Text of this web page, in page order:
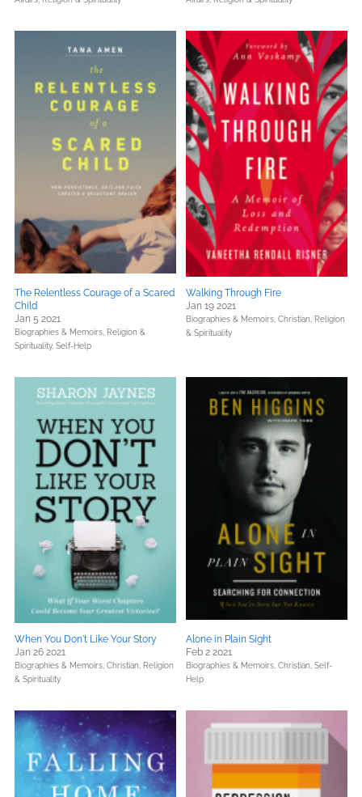
The Relentless Courage of a Scared
Child
Jan 5 2021
Biographies & Memoirs, Religion &
Spirituality, Self-Help
Walking Through Fire
Jan 19 2021
Biographies & Memoirs, Christian, Religion
& Spirituality
When You Don't Like Your Story
Jan 26 2021
Biographies & Memoirs, Christian, Religion
& Spirituality
Alone in Plain Sight
Feb 2 2021
Biographies & Memoirs, Christian, Self-
Help